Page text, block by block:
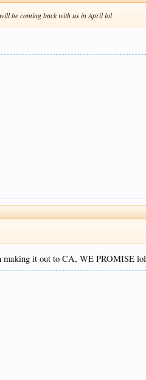
be coming back with us in April lol
it out to CA, WE PROMISE lol